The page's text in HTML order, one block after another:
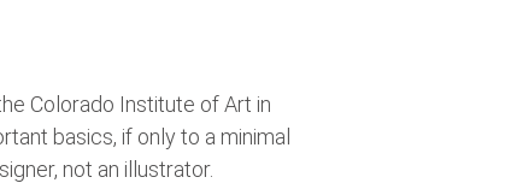
Colorado Institute of Art in
basics, if only to a minimal
not an illustrator.